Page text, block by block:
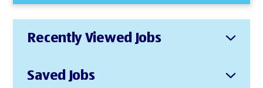
Recently Viewed Jobs
Saved Jobs